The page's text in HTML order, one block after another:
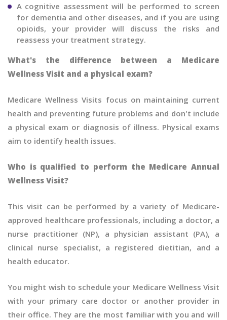
A cognitive assessment will be performed to screen
for dementia and other diseases, and if you are using
opioids, your provider will discuss the risks and
reassess your treatment strategy.
What's the difference between a Medicare
Wellness Visit and a physical exam?
Medicare Wellness Visits focus on maintaining current
health and preventing future problems and don't include
a physical exam or diagnosis of illness. Physical exams
aim to identify health issues.
Who is qualified to perform the Medicare Annual
Wellness Visit?
This visit can be performed by a variety of Medicare-
approved healthcare professionals, including a doctor, a
nurse practitioner (NP), a physician assistant (PA), a
clinical nurse specialist, a registered dietitian, and a
health educator.
You might wish to schedule your Medicare Wellness Visit
with your primary care doctor or another provider in
their office. They are the most familiar with you and will